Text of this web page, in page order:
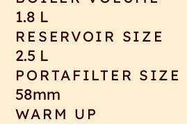
1.8 L
RESERVOIR SIZE
2.5 L
PORTAFILTER SIZE
58mm
WARM UP